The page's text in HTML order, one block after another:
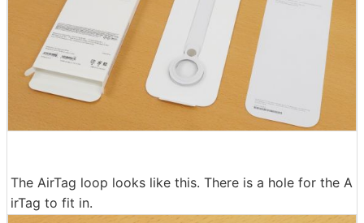
The AirTag loop looks like this. There is a hole for the A
irTag to fit in.